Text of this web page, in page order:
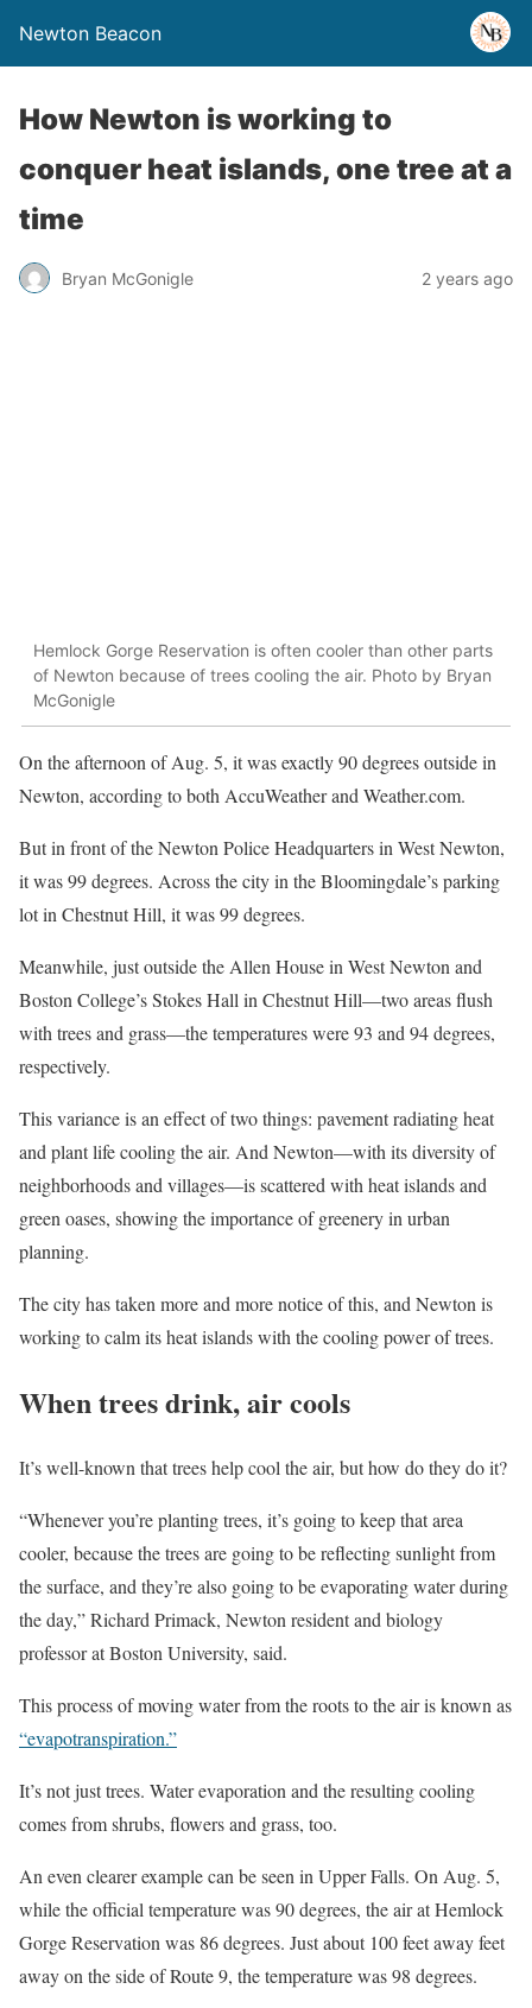
Newton Beacon
How Newton is working to
conquer heat islands, one tree at a
time
Bryan McGonigle 2 years ago
Hemlock Gorge Reservation is often cooler than other parts
of Newton because of trees cooling the air. Photo by Bryan
McGonigle
On the afternoon of Aug. 5, it was exactly 90 degrees outside in
Newton, according to both AccuWeather and Weather.com.
But in front of the Newton Police Headquarters in West Newton,
it was 99 degrees. Across the city in the Bloomingdale’s parking
lot in Chestnut Hill, it was 99 degrees.
Meanwhile, just outside the Allen House in West Newton and
Boston College’s Stokes Hall in Chestnut Hill—two areas flush
with trees and grass—the temperatures were 93 and 94 degrees,
respectively.
This variance is an effect of two things: pavement radiating heat
and plant life cooling the air. And Newton—with its diversity of
neighborhoods and villages—is scattered with heat islands and
green oases, showing the importance of greenery in urban
planning.
The city has taken more and more notice of this, and Newton is
working to calm its heat islands with the cooling power of trees.
When trees drink, air cools
It’s well-known that trees help cool the air, but how do they do it?
“Whenever you’re planting trees, it’s going to keep that area
cooler, because the trees are going to be reflecting sunlight from
the surface, and they’re also going to be evaporating water during
the day,” Richard Primack, Newton resident and biology
professor at Boston University, said.
This process of moving water from the roots to the air is known as
“evapotranspiration.”
It’s not just trees. Water evaporation and the resulting cooling
comes from shrubs, flowers and grass, too.
An even clearer example can be seen in Upper Falls. On Aug. 5,
while the official temperature was 90 degrees, the air at Hemlock
Gorge Reservation was 86 degrees. Just about 100 feet away feet
away on the side of Route 9, the temperature was 98 degrees.